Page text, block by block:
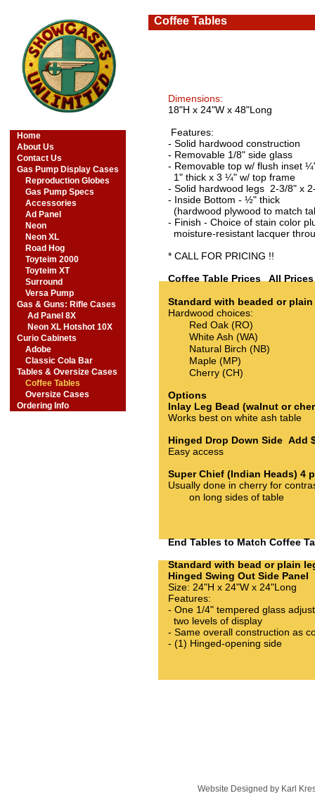
Dimensions:
18"H x 24"W x 48"Long
Features:
- Solid hardwood construction
- Removable 1/8" side glass
- Removable top w/ flush inset
1" thick x 3 ¼" w/ top frame
- Solid hardwood legs 2-3/8" x
- Inside Bottom - ½" thick
(hardwood plywood to match
- Finish - Choice of stain color
moisture-resistant lacquer
​* CALL FOR PRICING !!
Coffee Table Prices All Prices
Standard with beaded or plain
Hardwood choices:
Red Oak (RO)
White Ash (WA)
Natural Birch (NB)
Maple (MP)
Cherry (CH)
Options
Inlay Leg Bead (walnut or
Works best on white ash table
Hinged Drop Down Side Add
Easy access
Super Chief (Indian Heads) 4
Usually done in cherry for
on long sides of table
End Tables to Match Coffee
Standard with bead or plain
Hinged Swing Out Side
Size: 24"H x 24"W x 24"Long
Features:
- One 1/4" tempered glass
two levels of display
- Same overall construction as
- (1) Hinged-opening side​
Coffee Tables
Home
About Us
Contact Us
Gas Pump Display Cases
Reproduction Globes
Gas Pump Specs
Accessories
Ad Panel
Neon
Neon XL
Road Hog
Toyteim 2000
Toyteim XT
Surround
Versa Pump
Gas & Guns: Rifle Cases
Ad Panel 8X
Neon XL Hotshot 10X
Curio Cabinets
Adobe
Classic Cola Bar
Tables & Oversize Cases
Coffee Tables
Oversize Cases
Ordering Info
Website Designed by Karl